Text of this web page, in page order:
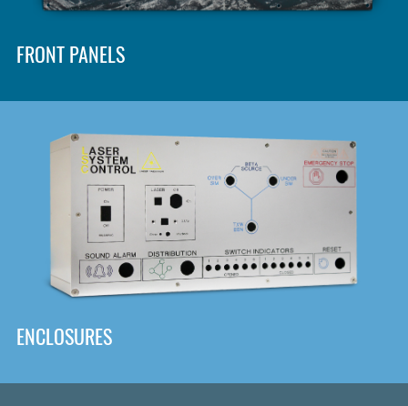
SHOP
DOWNLOAD
FRONT PANELS
ENCLOSURES